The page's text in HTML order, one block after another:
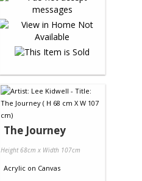
The Journey
Height 68cm x Width 107cm
Acrylic on Canvas